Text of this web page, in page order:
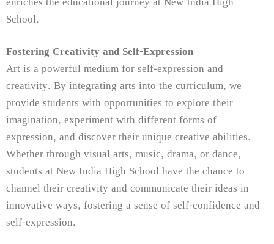
School.
Fostering Creativity and Self-Expression
Art is a powerful medium for self-expression and
creativity. By integrating arts into the curriculum, we
provide students with opportunities to explore their
imagination, experiment with different forms of
expression, and discover their unique creative abilities.
Whether through visual arts, music, drama, or dance,
students at New India High School have the chance to
channel their creativity and communicate their ideas in
innovative ways, fostering a sense of self-confidence and
self-expression.